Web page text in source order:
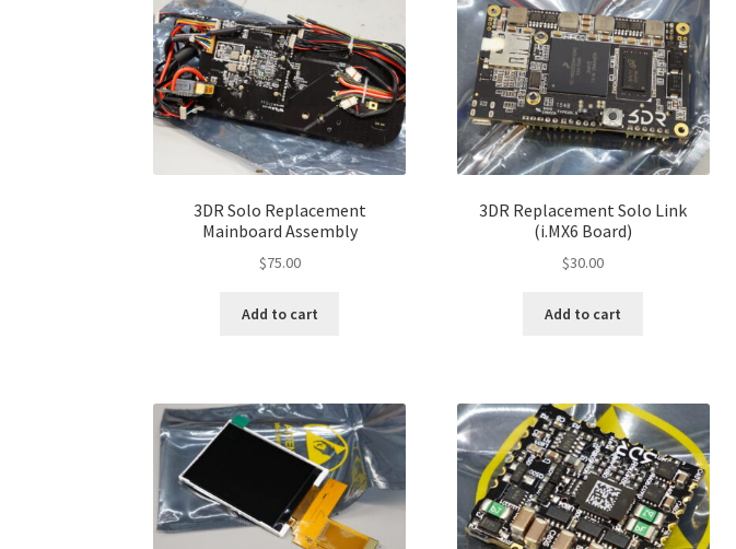
options
may
be
chosen
on
the
product
page
3DR Solo Replacement
Mainboard Assembly
$75.00
Add to cart
3DR Replacement Solo Link
(i.MX6 Board)
$30.00
Add to cart